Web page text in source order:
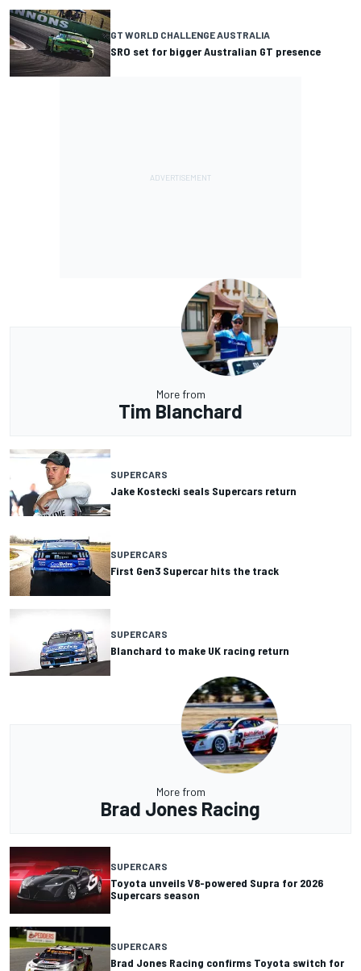
GT WORLD CHALLENGE AUSTRALIA
SRO set for bigger Australian GT presence
More from
Tim Blanchard
SUPERCARS
Jake Kostecki seals Supercars return
SUPERCARS
First Gen3 Supercar hits the track
SUPERCARS
Blanchard to make UK racing return
More from
Brad Jones Racing
SUPERCARS
Toyota unveils V8-powered Supra for 2026
Supercars season
SUPERCARS
Brad Jones Racing confirms Toyota switch for